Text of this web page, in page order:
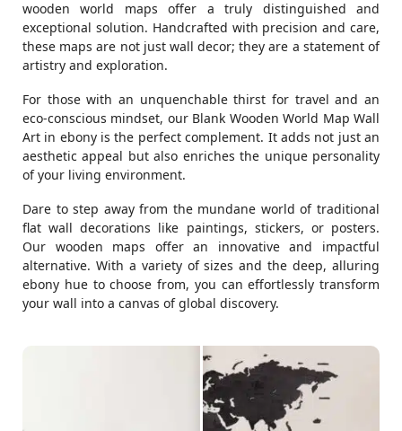
wooden world maps offer a truly distinguished and
exceptional solution. Handcrafted with precision and care,
these maps are not just wall decor; they are a statement of
artistry and exploration.
For those with an unquenchable thirst for travel and an
eco-conscious mindset, our Blank Wooden World Map Wall
Art in ebony is the perfect complement. It adds not just an
aesthetic appeal but also enriches the unique personality
of your living environment.
Dare to step away from the mundane world of traditional
flat wall decorations like paintings, stickers, or posters.
Our wooden maps offer an innovative and impactful
alternative. With a variety of sizes and the deep, alluring
ebony hue to choose from, you can effortlessly transform
your wall into a canvas of global discovery.